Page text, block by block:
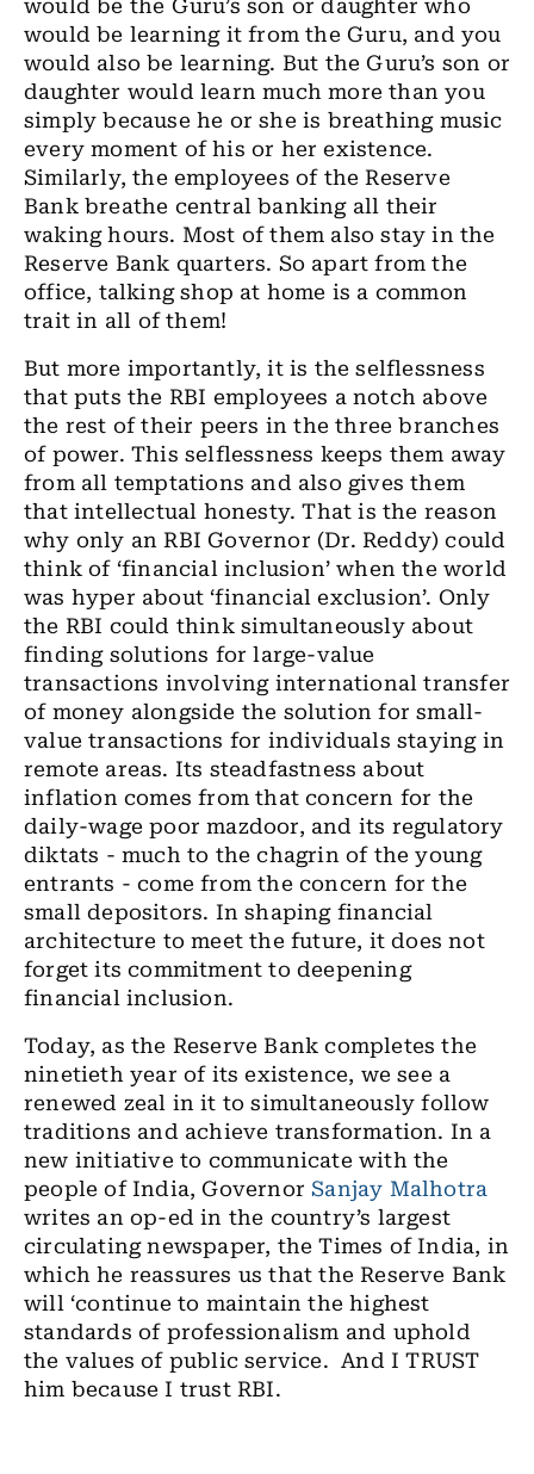
would be the Guru’s son or daughter who
would be learning it from the Guru, and you
would also be learning. But the Guru’s son or
daughter would learn much more than you
simply because he or she is breathing music
every moment of his or her existence.
Similarly, the employees of the Reserve
Bank breathe central banking all their
waking hours. Most of them also stay in the
Reserve Bank quarters. So apart from the
office, talking shop at home is a common
trait in all of them!
But more importantly, it is the selflessness
that puts the RBI employees a notch above
the rest of their peers in the three branches
of power. This selflessness keeps them away
from all temptations and also gives them
that intellectual honesty. That is the reason
why only an RBI Governor (Dr. Reddy) could
think of ‘financial inclusion’ when the world
was hyper about ‘financial exclusion’. Only
the RBI could think simultaneously about
finding solutions for large-value
transactions involving international transfer
of money alongside the solution for small-
value transactions for individuals staying in
remote areas. Its steadfastness about
inflation comes from that concern for the
daily-wage poor mazdoor, and its regulatory
diktats - much to the chagrin of the young
entrants - come from the concern for the
small depositors. In shaping financial
architecture to meet the future, it does not
forget its commitment to deepening
financial inclusion.
Today, as the Reserve Bank completes the
ninetieth year of its existence, we see a
renewed zeal in it to simultaneously follow
traditions and achieve transformation. In a
new initiative to communicate with the
people of India, GovernorSanjay Malhotra
writes an op-ed in the country’s largest
circulating newspaper, the Times of India, in
which he reassures us that the Reserve Bank
will ‘continue to maintain the highest
standards of professionalism and uphold
the values of public service. And I TRUST
him because I trust RBI.